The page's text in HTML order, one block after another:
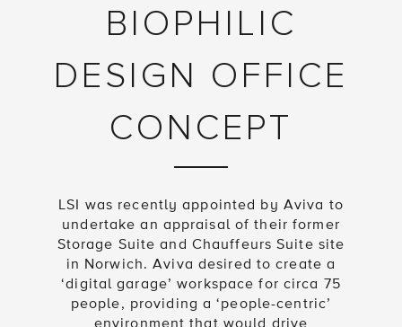
BIOPHILIC
DESIGN OFFICE
CONCEPT
LSI was recently appointed by Aviva to
undertake an appraisal of their former
Storage Suite and Chauffeurs Suite site
in Norwich. Aviva desired to create a
‘digital garage’ workspace for circa 75
people, providing a ‘people-centric’
environment that would drive